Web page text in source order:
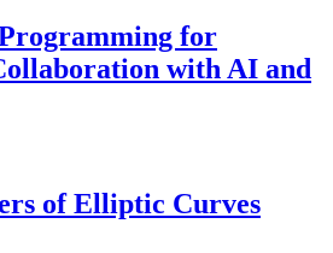
for
with AI and
of Elliptic Curves